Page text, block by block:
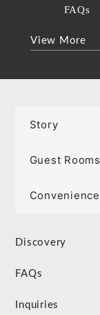
FAQs
View More
Story
Guest Rooms
Convenience
Discovery
FAQs
Inquiries